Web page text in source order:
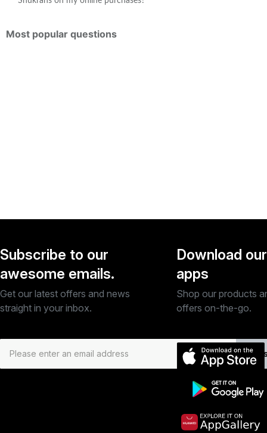
Most popular questions
Subscribe to our
awesome emails.
Get our latest offers and news
straight in your inbox.
Download our
apps
Shop our products
offers on-the-go.